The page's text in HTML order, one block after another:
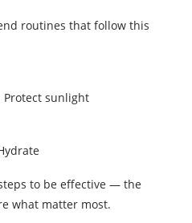
routines that follow this
sunlight
to be effective — the
what matter most.